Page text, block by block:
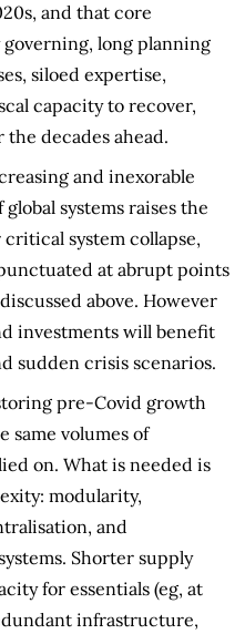
and that core
long planning
siloed expertise,
capacity to recover,
decades ahead.
and inexorable
systems raises the
critical system collapse,
at abrupt points
above. However
investments will benefit
sudden crisis scenarios.
pre-Covid growth
same volumes of
on. What is needed is
modularity,
and
Shorter supply
for essentials (eg, at
infrastructure,